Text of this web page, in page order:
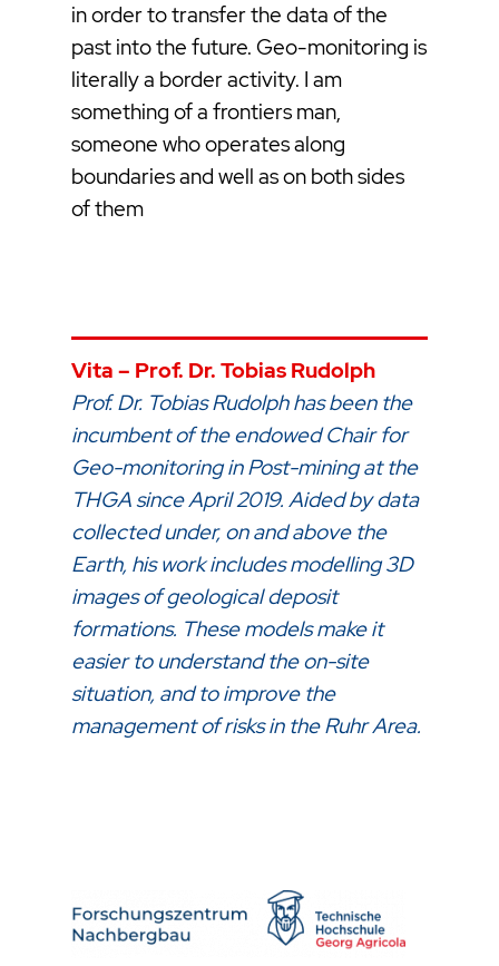
in order to transfer the data of the
past into the future. Geo-monitoring is
literally a border activity. I am
something of a frontiers man,
someone who operates along
boundaries and well as on both sides
of them
Vita – Prof. Dr. Tobias Rudolph
Prof. Dr. Tobias Rudolph has been the
incumbent of the endowed Chair for
Geo-monitoring in Post-mining at the
THGA since April 2019. Aided by data
collected under, on and above the
Earth, his work includes modelling 3D
images of geological deposit
formations. These models make it
easier to understand the on-site
situation, and to improve the
management of risks in the Ruhr Area.